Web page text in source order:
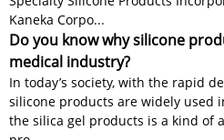
Kaneka Corpo...
Do you know why silicone
medical industry?
In today’s society, with the rapid
silicone products are widely used
the silica gel products is a kind of